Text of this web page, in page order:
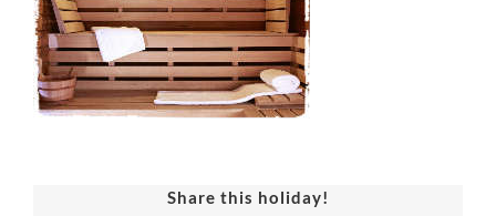
Share this holiday!